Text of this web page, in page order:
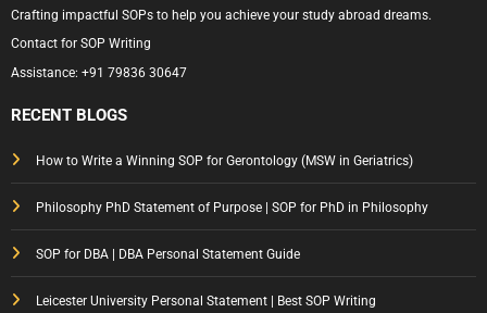
Crafting impactful SOPs to help you achieve your study abroad dreams.
Contact for SOP Writing
Assistance: +91 79836 30647
RECENT BLOGS
How to Write a Winning SOP for Gerontology (MSW in Geriatrics)
Philosophy PhD Statement of Purpose | SOP for PhD in Philosophy
SOP for DBA | DBA Personal Statement Guide
Leicester University Personal Statement | Best SOP Writing